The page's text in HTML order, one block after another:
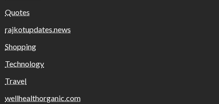
Quotes
rajkotupdates.news
Shopping
Technology
Travel
wellhealthorganic.com